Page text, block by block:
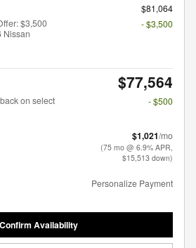
$81,064
$3,500
Nissan
- $3,500
$77,564
on select
- $500
$1,021/mo
(75 mo @ 6.9% APR,
$15,513 down)
Personalize Payment
Confirm Availability